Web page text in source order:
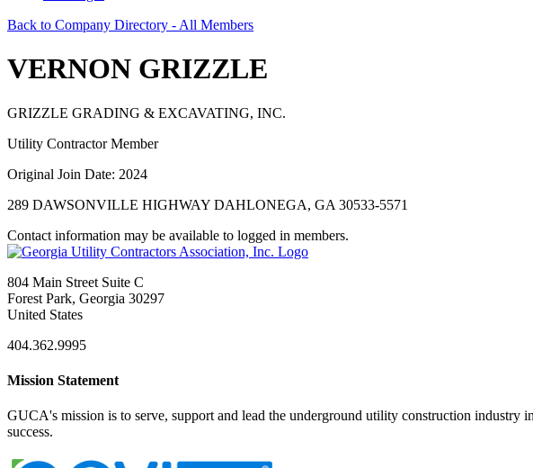
Back to Company Directory - All Members
VERNON GRIZZLE
GRIZZLE GRADING & EXCAVATING, INC.
Utility Contractor Member
Original Join Date: 2024
289 DAWSONVILLE HIGHWAY DAHLONEGA, GA 30533-5571
Contact information may be available to logged in members.
804 Main Street Suite C
Forest Park, Georgia 30297
United States
404.362.9995
Mission Statement
GUCA's mission is to serve, support and lead the underground utility construction
success.